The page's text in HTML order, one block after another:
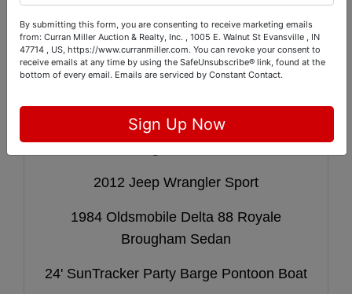
1999 X100R
TT-50 Yamaha
Scag 36 Advantage Walk behind
2004 Dodge Stratus 4 Door
2012 Jeep Wrangler Sport
1984 Oldsmobile Delta 88 Royale
Brougham Sedan
24' SunTracker Party Barge Pontoon Boat
By submitting this form, you are consenting to receive marketing emails
from: Curran Miller Auction & Realty, Inc. , 1005 E. Walnut St Evansville , IN
47714 , US, https://www.curranmiller.com. You can revoke your consent to
receive emails at any time by using the SafeUnsubscribe® link, found at the
bottom of every email. Emails are serviced by Constant Contact.
Sign Up Now